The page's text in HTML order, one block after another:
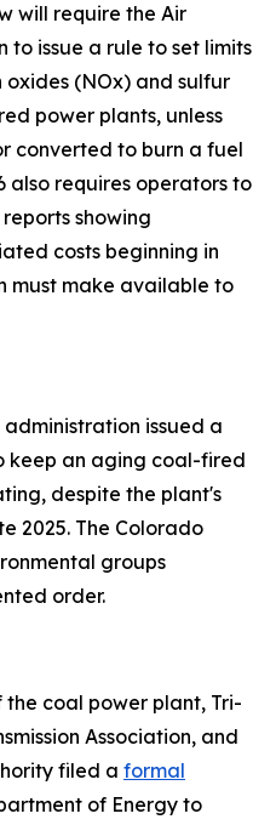
will require the Air
to issue a rule to set limits
oxides (NOx) and sulfur
power plants, unless
converted to burn a fuel
also requires operators to
showing
costs beginning in
must make available to
issued a
keep an aging coal-fired
despite the plant's
2025. The Colorado
groups
order.
coal power plant, Tri-
Association, and
filed a formal
of Energy to